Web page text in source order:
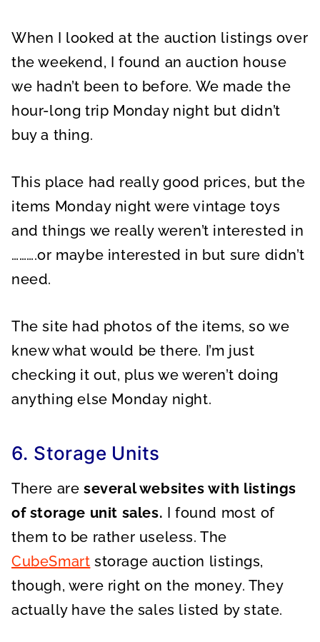
When I looked at the auction listings over
the weekend, I found an auction house
we hadn’t been to before. We made the
hour-long trip Monday night but didn’t
buy a thing.
This place had really good prices, but the
items Monday night were vintage toys
and things we really weren’t interested in
……….or maybe interested in but sure didn’t
need.
The site had photos of the items, so we
knew what would be there. I’m just
checking it out, plus we weren’t doing
anything else Monday night.
6. Storage Units
There are several websites with listings
of storage unit sales. I found most of
them to be rather useless. The
CubeSmart storage auction listings,
though, were right on the money. They
actually have the sales listed by state.